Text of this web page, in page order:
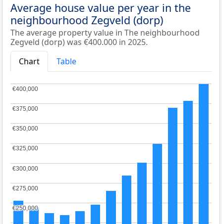
Average house value per year in the
neighbourhood Zegveld (dorp)
The average property value in The neighbourhood
Zegveld (dorp) was €400.000 in 2025.
Chart
Table
€250,000
€250,000
€275,000
€275,000
€300,000
€300,000
€325,000
€325,000
€350,000
€350,000
€375,000
€375,000
€400,000
€400,000